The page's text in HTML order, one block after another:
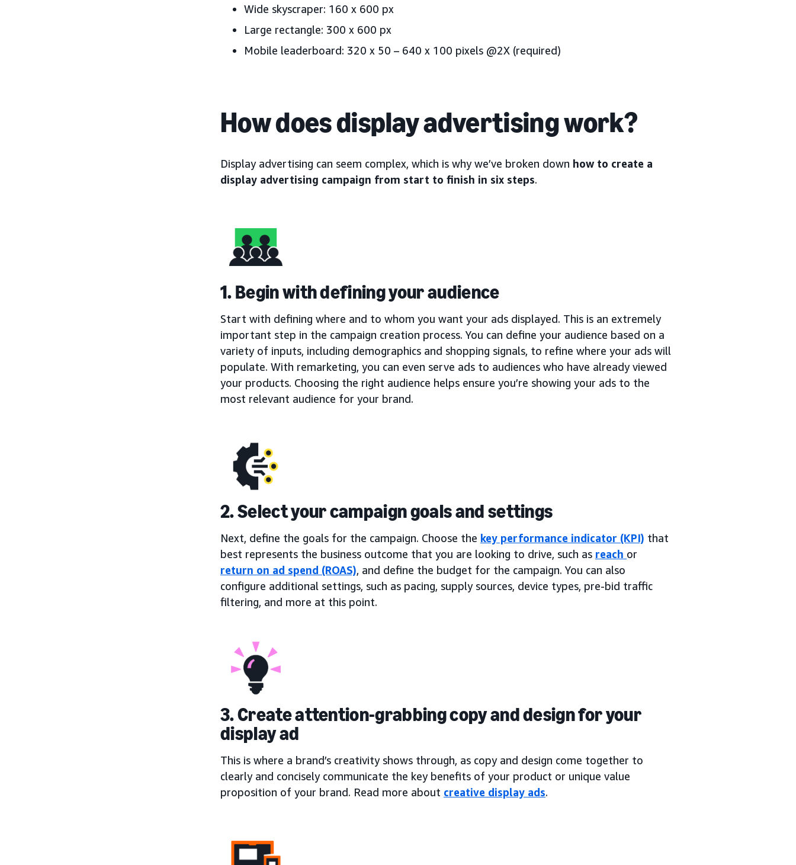
Wide skyscraper: 160 x 600 px
Large rectangle: 300 x 600 px
Mobile leaderboard: 320 x 50 – 640 x 100 pixels @2X (required)
How does display advertising work?
Display advertising can seem complex, which is why we’ve broken down how to create a
display advertising campaign from start to finish in six steps.
1. Begin with defining your audience
Start with defining where and to whom you want your ads displayed. This is an extremely
important step in the campaign creation process. You can define your audience based on a
variety of inputs, including demographics and shopping signals, to refine where your ads will
populate. With remarketing, you can even serve ads to audiences who have already viewed
your products. Choosing the right audience helps ensure you’re showing your ads to the
most relevant audience for your brand.
2. Select your campaign goals and settings
Next, define the goals for the campaign. Choose the key performance indicator (KPI) that
best represents the business outcome that you are looking to drive, such as reach or
return on ad spend (ROAS), and define the budget for the campaign. You can also
configure additional settings, such as pacing, supply sources, device types, pre-bid traffic
filtering, and more at this point.
3. Create attention-grabbing copy and design for your
display ad
This is where a brand’s creativity shows through, as copy and design come together to
clearly and concisely communicate the key benefits of your product or unique value
proposition of your brand. Read more about creative display ads.